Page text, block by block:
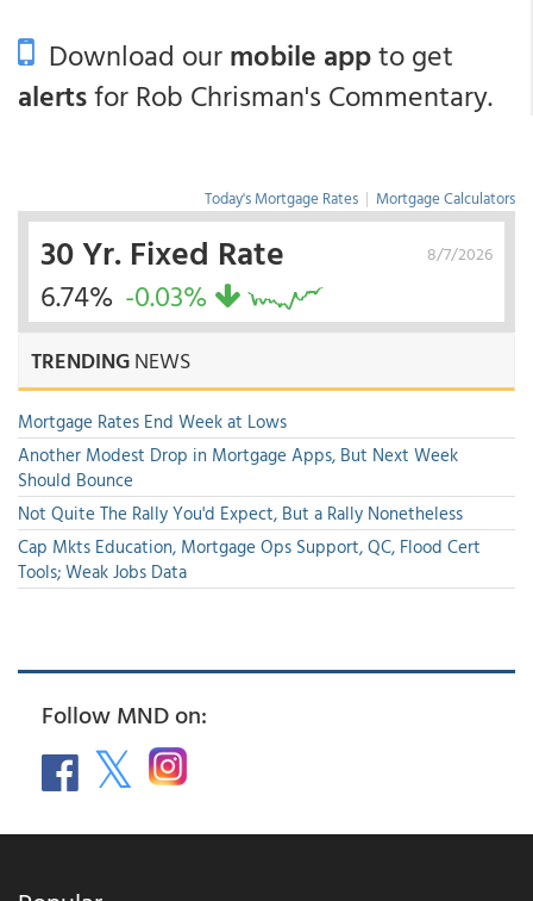
Download ourmobile appto get
alertsfor Rob Chrisman's Commentary.
Today's Mortgage Rates | Mortgage Calculators
8/7/2026
30 Yr. Fixed Rate
6.74% -0.03%
TRENDINGNEWS
Mortgage Rates End Week at Lows
Another Modest Drop in Mortgage Apps, But Next Week
Should Bounce
Not Quite The Rally You'd Expect, But a Rally Nonetheless
Cap Mkts Education, Mortgage Ops Support, QC, Flood Cert
Tools; Weak Jobs Data
Follow MND on: